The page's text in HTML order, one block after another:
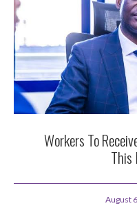
Workers To
August